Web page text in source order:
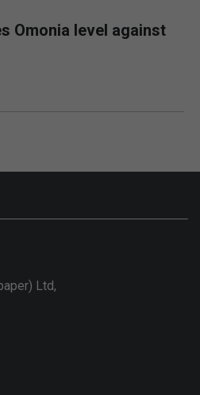
Omonia level against
Ltd,